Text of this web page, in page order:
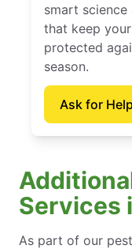
smart
that keep
protected
season.
Ask for Help
Services
As part of our